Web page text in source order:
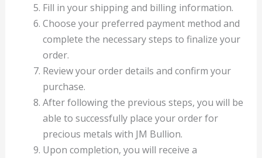
Fill in your shipping and billing information.
Choose your preferred payment method and
complete the necessary steps to finalize your
order.
Review your order details and confirm your
purchase.
After following the previous steps, you will be
able to successfully place your order for
precious metals with JM Bullion.
Upon completion, you will receive a